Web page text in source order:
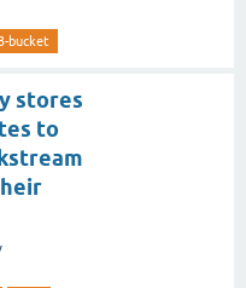
bucket
stores
to